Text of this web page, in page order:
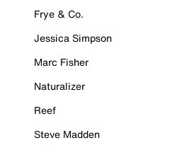
Frye & Co.
Jessica Simpson
Marc Fisher
Naturalizer
Reef
Steve Madden